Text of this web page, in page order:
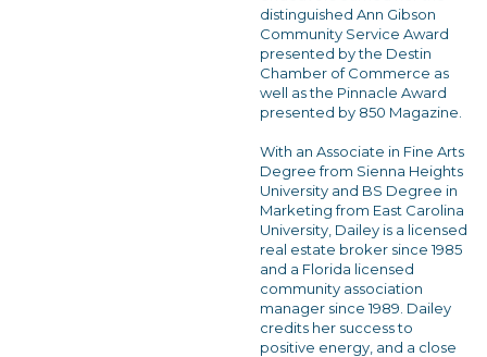
distinguished Ann Gibson
Community Service Award
presented by the Destin
Chamber of Commerce as
well as the Pinnacle Award
presented by 850 Magazine.
With an Associate in Fine Arts
Degree from Sienna Heights
University and BS Degree in
Marketing from East Carolina
University, Dailey is a licensed
real estate broker since 1985
and a Florida licensed
community association
manager since 1989. Dailey
credits her success to
positive energy, and a close